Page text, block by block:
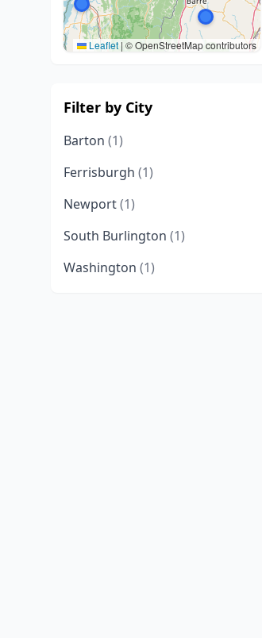
Leaflet | © OpenStreetMap contributors
Filter by City
Barton (1)
Ferrisburgh (1)
Newport(1)
South Burlington (1)
Washington (1)